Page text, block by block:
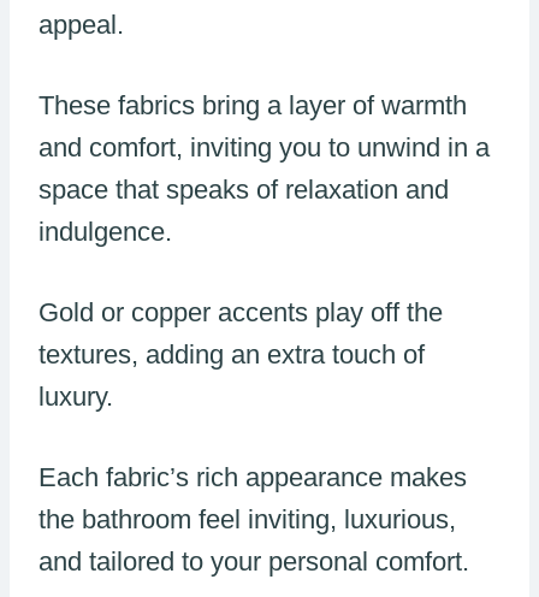
appeal.
These fabrics bring a layer of warmth
and comfort, inviting you to unwind in a
space that speaks of relaxation and
indulgence.
Gold or copper accents play off the
textures, adding an extra touch of
luxury.
Each fabric’s rich appearance makes
the bathroom feel inviting, luxurious,
and tailored to your personal comfort.